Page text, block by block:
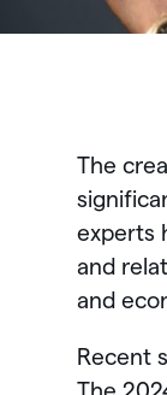
The
experts
and
and
Recent